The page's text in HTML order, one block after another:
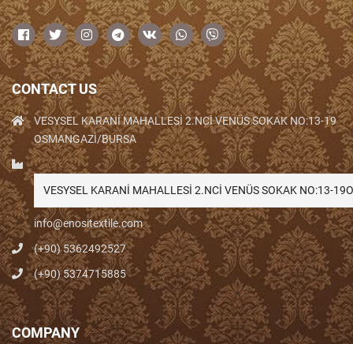
CONTACT US
VESYSEL KARANİ MAHALLESİ 2.NCİ VENÜS SOKAK NO:13-19
OSMANGAZİ/BURSA
VESYSEL KARANİ MAHALLESİ 2.NCİ VENÜS SOKAK NO:13-
info@enositextile.com
(+90) 5362492527
(+90) 5374715885
COMPANY